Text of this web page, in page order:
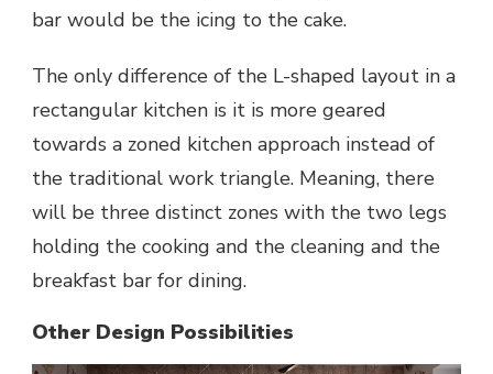
bar would be the icing to the cake.
The only difference of the L-shaped layout in a
rectangular kitchen is it is more geared
towards a zoned kitchen approach instead of
the traditional work triangle. Meaning, there
will be three distinct zones with the two legs
holding the cooking and the cleaning and the
breakfast bar for dining.
Other Design Possibilities